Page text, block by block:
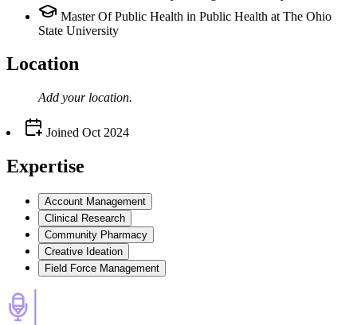
Master Of Public Health in Public Health at The Ohio
State University
Location
Add your location.
Joined Oct 2024
Expertise
Account Management
Clinical Research
Community Pharmacy
Creative Ideation
Field Force Management